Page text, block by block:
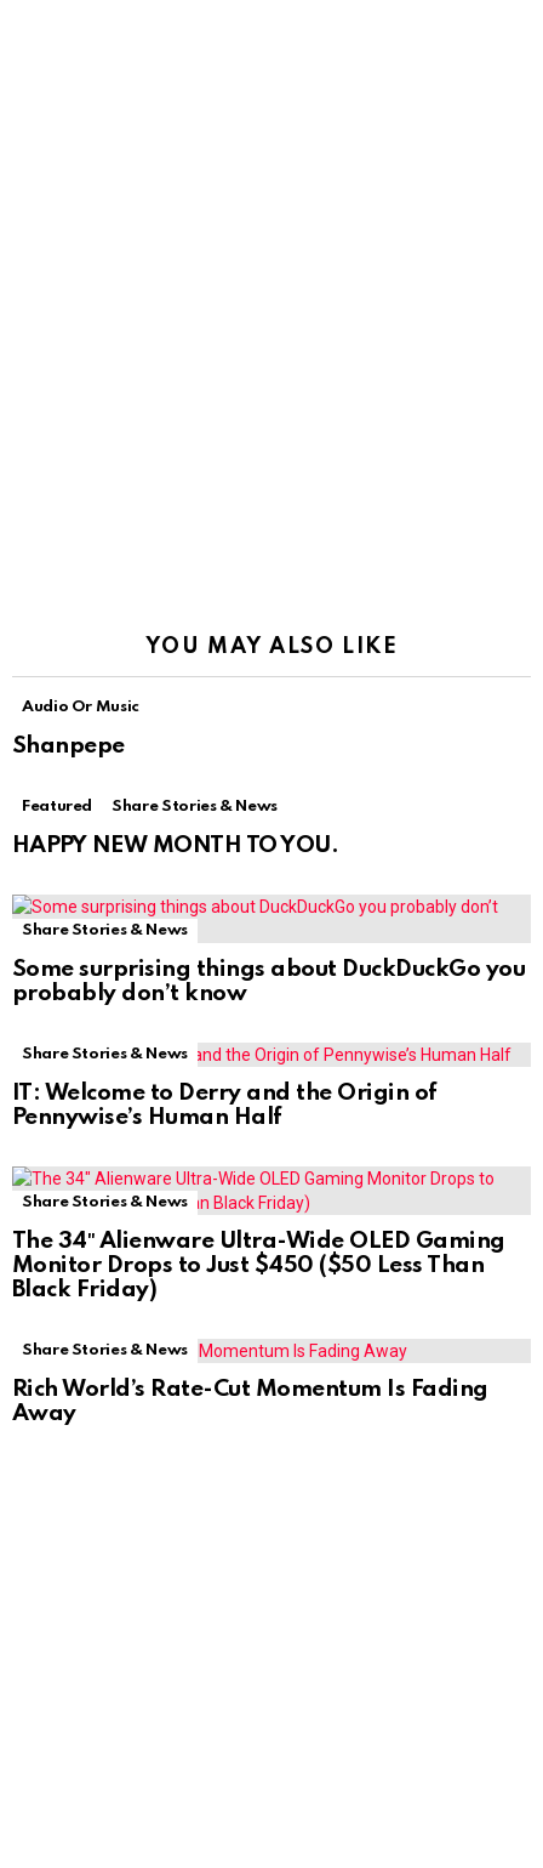
YOU MAY ALSO LIKE
Audio Or Music
Shanpepe
Featured Share Stories & News
HAPPY NEW MONTH TO YOU.
Share Stories & News
Some surprising things about DuckDuckGo you
probably don’t know
Share Stories & News
IT: Welcome to Derry and the Origin of
Pennywise’s Human Half
Share Stories & News
The 34″ Alienware Ultra-Wide OLED Gaming
Monitor Drops to Just $450 ($50 Less Than
Black Friday)
Share Stories & News
Rich World’s Rate-Cut Momentum Is Fading
Away